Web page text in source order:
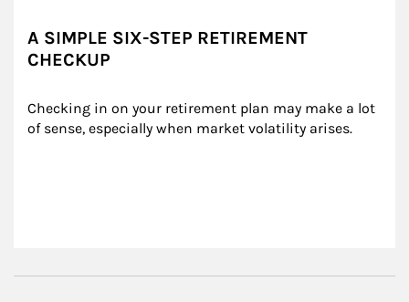
A SIMPLE SIX-STEP RETIREMENT
CHECKUP
Checking in on your retirement plan may make a lot
of sense, especially when market volatility arises.